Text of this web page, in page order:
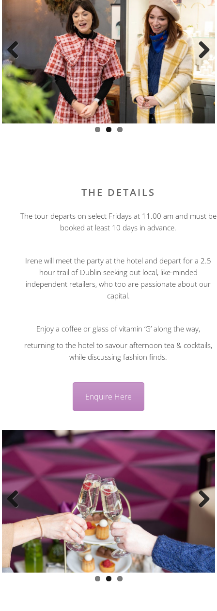
Previous Next
THE DETAILS
The tour departs on select Fridays at 11.00 am and must be
booked at least 10 days in advance.
Irene will meet the party at the hotel and depart for a 2.5
hour trail of Dublin seeking out local, like-minded
independent retailers, who too are passionate about our
capital.
Enjoy a coffee or glass of vitamin ‘G’ along the way,
returning to the hotel to savour afternoon tea & cocktails,
while discussing fashion finds.
Enquire Here
Previous Next